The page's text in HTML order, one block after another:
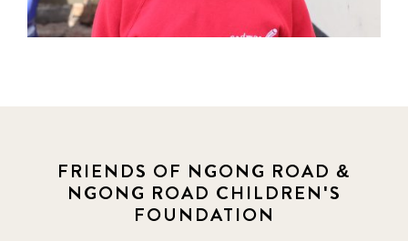
FRIENDS OF NGONG ROAD &
NGONG ROAD CHILDREN'S
FOUNDATION